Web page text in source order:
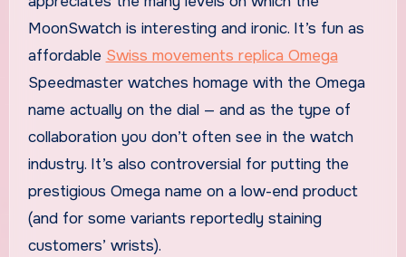
MoonSwatch is interesting and ironic. It’s fun as
affordable Swiss movements replica Omega
Speedmaster watches homage with the Omega
name actually on the dial — and as the type of
collaboration you don’t often see in the watch
industry. It’s also controversial for putting the
prestigious Omega name on a low-end product
(and for some variants reportedly staining
customers’ wrists).